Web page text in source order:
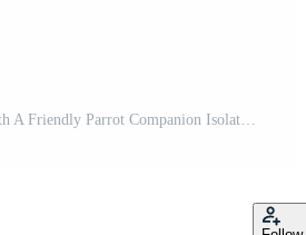
Jolly Pirate Captain With A Friendly Parrot Companion Isolated on Transparent Background Free PNG